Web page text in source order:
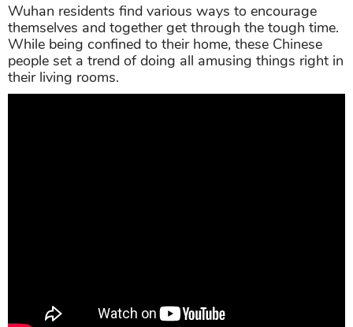
Wuhan residents find various ways to encourage
themselves and together get through the tough time.
While being confined to their home, these Chinese
people set a trend of doing all amusing things right in
their living rooms.